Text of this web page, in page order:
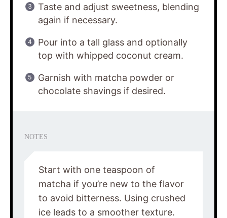
Taste and adjust sweetness, blending
again if necessary.
Pour into a tall glass and optionally
top with whipped coconut cream.
Garnish with matcha powder or
chocolate shavings if desired.
NOTES
Start with one teaspoon of
matcha if you’re new to the flavor
to avoid bitterness. Using crushed
ice leads to a smoother texture.